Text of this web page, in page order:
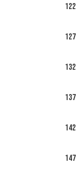
122
127
132
137
142
147